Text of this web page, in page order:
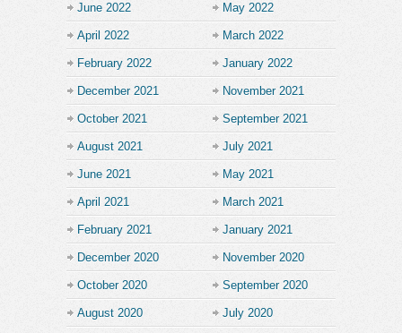
June 2022 May 2022
April 2022 March 2022
February 2022 January 2022
December 2021 November 2021
October 2021 September 2021
August 2021 July 2021
June 2021 May 2021
April 2021 March 2021
February 2021 January 2021
December 2020 November 2020
October 2020 September 2020
August 2020 July 2020